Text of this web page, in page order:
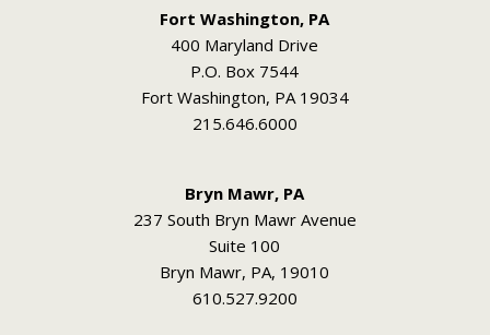
Fort Washington, PA
400 Maryland Drive
P.O. Box 7544
Fort Washington, PA 19034
215.646.6000
Bryn Mawr, PA
237 South Bryn Mawr Avenue
Suite 100
Bryn Mawr, PA, 19010
610.527.9200